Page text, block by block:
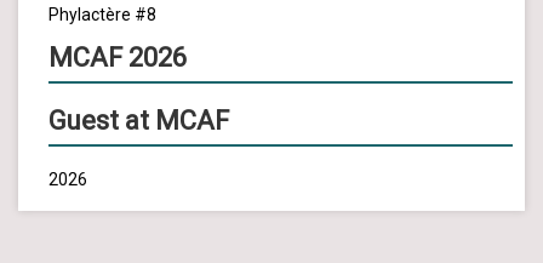
Phylactère #8
MCAF 2026
Guest at MCAF
2026